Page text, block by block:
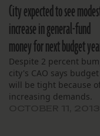
City expected to see
increase in general-fund
money for next budget
Despite 2 percent
city's CAO says budget
will be tight because
increasing demands.